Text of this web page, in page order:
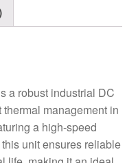
a robust industrial DC
management in
a high-speed
unit ensures reliable